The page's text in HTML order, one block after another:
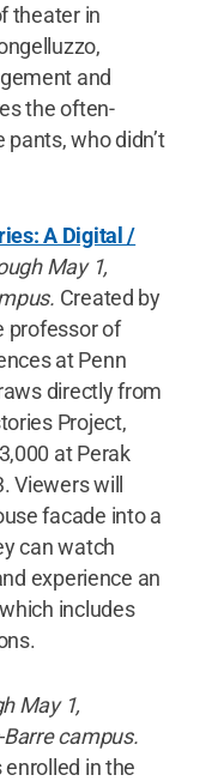
theater in
and
the often-
who didn’t
A Digital /
May 1,
Created by
professor of
at Penn
directly from
Project,
at Perak
Viewers will
facade into a
can watch
experience an
includes
May 1,
campus.
in the